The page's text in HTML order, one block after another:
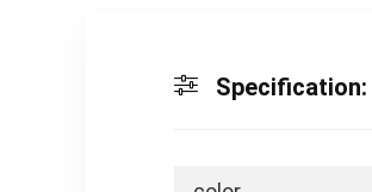
Specification: